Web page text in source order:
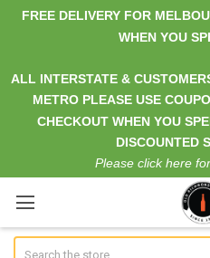
FREE DELIVERY FOR
WHEN YOU
ALL INTERSTATE &
METRO PLEASE USE
CHECKOUT WHEN YOU
DISCOUNTED
Please click here